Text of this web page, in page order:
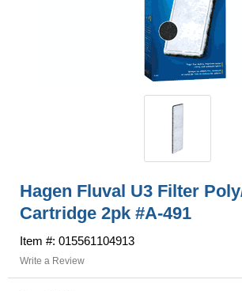
Hagen Fluval U3 Filter
Cartridge 2pk #A-491
Item #: 015561104913
Write a Review